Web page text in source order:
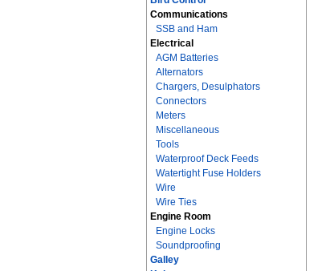
Communications
SSB and Ham
Electrical
AGM Batteries
Alternators
Chargers, Desulphators
Connectors
Meters
Miscellaneous
Tools
Waterproof Deck Feeds
Watertight Fuse Holders
Wire
Wire Ties
Engine Room
Engine Locks
Soundproofing
Galley